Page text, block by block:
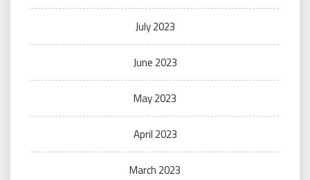
July 2023
June 2023
May 2023
April 2023
March 2023